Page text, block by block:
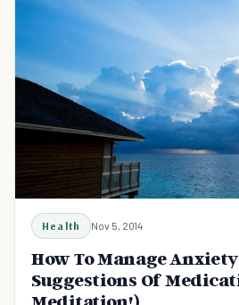
Health Nov 5, 2014
How To Manage
Suggestions Of